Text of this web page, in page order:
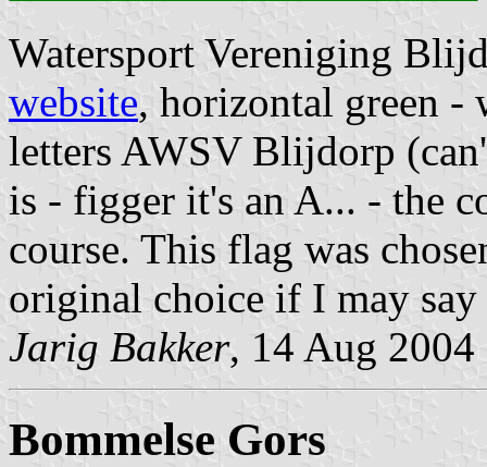
Watersport Vereniging
website, horizontal green -
letters AWSV Blijdorp
is - figger it's an A... - the
course. This flag was
original choice if I may
Jarig Bakker, 14 Aug 2004
Bommelse Gors